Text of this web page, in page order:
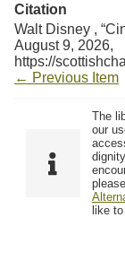
Citation
Walt Disney ,
August 9, 2026,
https://
← Previous Item
The
our
like